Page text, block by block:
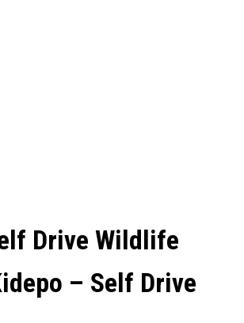
Drive Wildlife
– Self Drive